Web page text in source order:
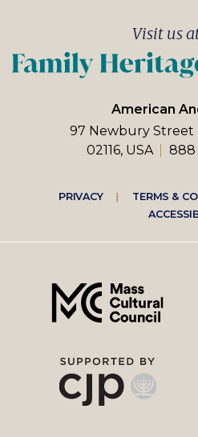
American
97 Newbury Street
02116, USA
888
Visit us
Footer
right
menu
PRIVACY TERMS &